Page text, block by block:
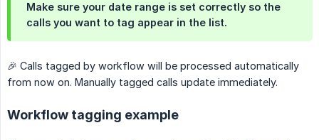
Make sure your date range is set correctly so the
calls you want to tag appear in the list.
🎉 Calls tagged by workflow will be processed automatically
from now on. Manually tagged calls update immediately.
Workflow tagging example